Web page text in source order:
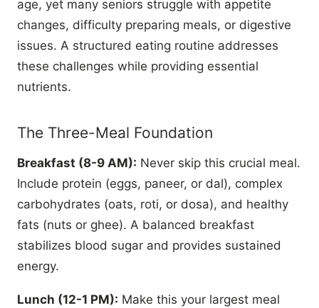
age, yet many seniors struggle with appetite
changes, difficulty preparing meals, or digestive
issues. A structured eating routine addresses
these challenges while providing essential
nutrients.
The Three-Meal Foundation
Breakfast (8-9 AM): Never skip this crucial meal.
Include protein (eggs, paneer, or dal), complex
carbohydrates (oats, roti, or dosa), and healthy
fats (nuts or ghee). A balanced breakfast
stabilizes blood sugar and provides sustained
energy.
Lunch (12-1 PM): Make this your largest meal